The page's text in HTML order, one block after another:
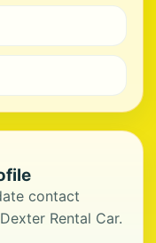
contact
Rental Car.